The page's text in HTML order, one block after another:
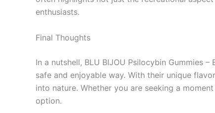
enthusiasts.
Final Thoughts
In a nutshell, BLU BIJOU Psilocybin Gummies
safe and enjoyable way. With their unique
into nature. Whether you are seeking a
option.